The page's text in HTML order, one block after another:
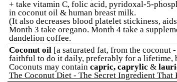
+ take vitamin C, folic acid, pyridoxal-5-
in coconut oil & human breast milk.
(It also decreases blood platelet stickiness,
Month 3 take oregano. Month 4 take a
dandelion coffee.
Coconut oil[a saturated fat, from the coconut
faithful to do it daily, preferably for a lifetime,
Coconuts may contain capric, caprylic &
The Coconut Diet - The Secret Ingredient